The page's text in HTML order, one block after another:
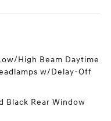
High Beam Daytime
w/Delay-Off
Black Rear Window